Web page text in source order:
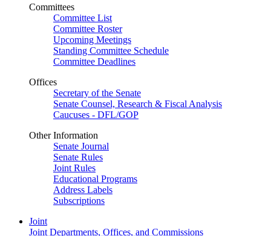
Committees
Committee List
Committee Roster
Upcoming Meetings
Standing Committee Schedule
Committee Deadlines
Offices
Secretary of the Senate
Senate Counsel, Research & Fiscal Analysis
Caucuses - DFL/GOP
Other Information
Senate Journal
Senate Rules
Joint Rules
Educational Programs
Address Labels
Subscriptions
Joint
Joint Departments, Offices, and Commissions